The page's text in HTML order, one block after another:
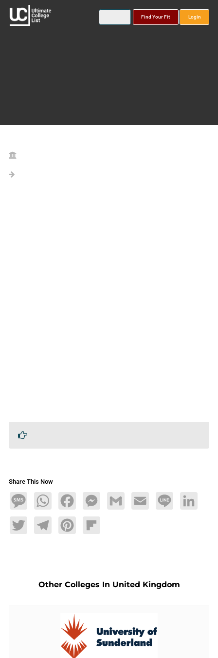
Find Your Fit Login
Share This Now
MessageWhatsAppFacebookMessengerGmail Email Line LinkedIn
TwitterTelegramPinterestFlipboard
Other Colleges In United Kingdom